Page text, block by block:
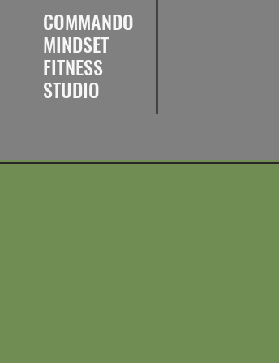
COMMANDO
MINDSET
FITNESS
STUDIO